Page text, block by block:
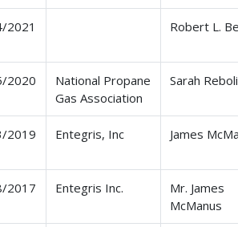
2021 Robert L.
2020
National Propane
Gas Association
Sarah Reboli
2019 Entegris, Inc James
2017 Entegris Inc.
Mr. James
McManus